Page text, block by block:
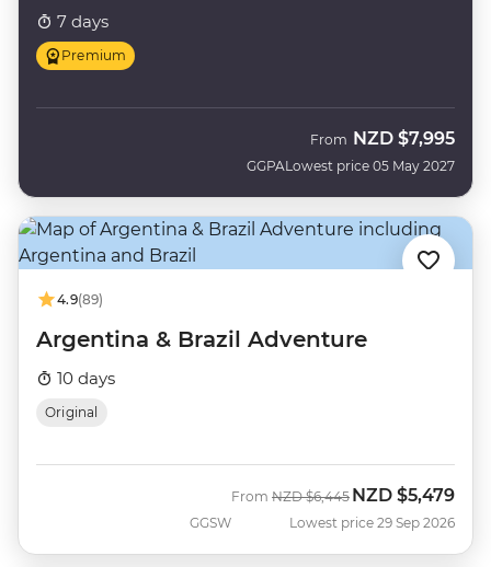
7 days
Premium
GGPA
From NZD $7,995
Lowest price 05 May 2027
4.9(89)
Argentina & Brazil Adventure
10 days
Original
GGSW
From Was
NZD $6,445 Now
NZD $5,479
Lowest price 29 Sep 2026